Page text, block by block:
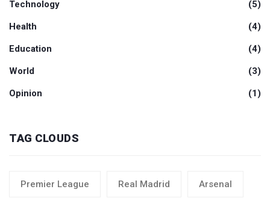
Technology (5)
Health (4)
Education (4)
World (3)
Opinion (1)
TAG CLOUDS
Premier League Real Madrid Arsenal